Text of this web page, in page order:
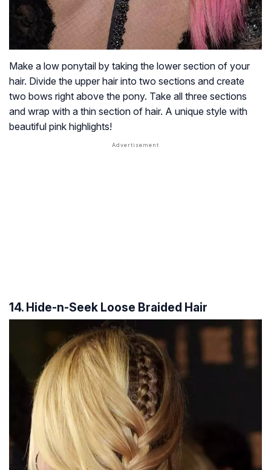
Make a low ponytail by taking the lower section of your
hair. Divide the upper hair into two sections and create
two bows right above the pony. Take all three sections
and wrap with a thin section of hair. A unique style with
beautiful pink highlights!
14. Hide-n-Seek Loose Braided Hair